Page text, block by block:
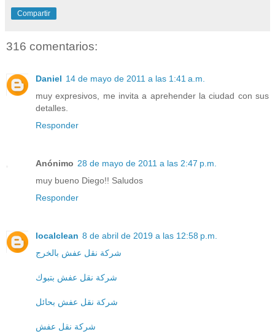
Compartir
316 comentarios:
Daniel 14 de mayo de 2011 a las 1:41 a.m.
muy expresivos, me invita a aprehender la ciudad con sus
detalles.
Responder
Anónimo 28 de mayo de 2011 a las 2:47 p.m.
muy bueno Diego!! Saludos
Responder
localclean 8 de abril de 2019 a las 12:58 p.m.
شركة نقل عفش بالخرج
شركة نقل عفش بتبوك
شركة نقل عفش بحائل
شركة نقل عفش